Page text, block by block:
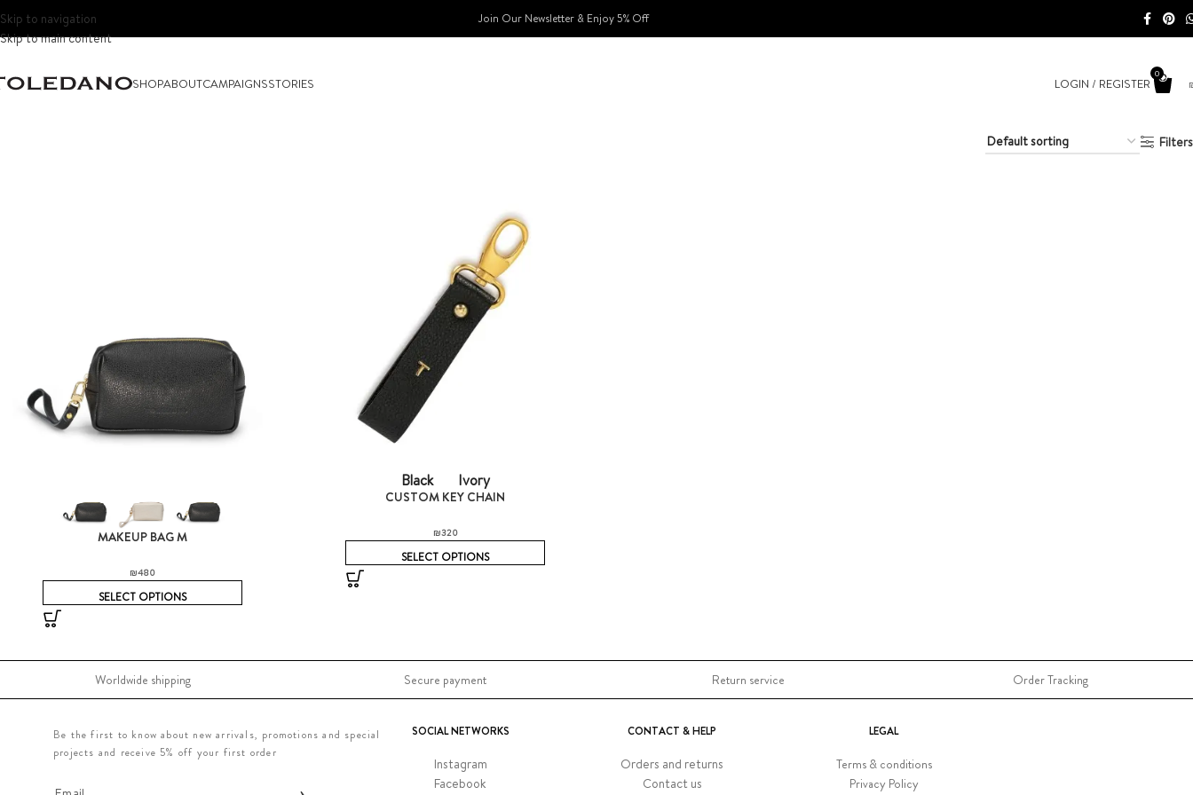
Skip to navigation
Skip to main content
Join Our Newsletter & Enjoy 5% Off​
SHOPABOUTCAMPAIGNSSTORIES LOGIN / REGISTER
0
Filters
MAKEUP BAG M
₪480
SELECT OPTIONS
Black Ivory
CUSTOM KEY CHAIN
₪320
SELECT OPTIONS
Worldwide shipping Secure payment Return service Order Tracking
Be the first to know about new arrivals, promotions and special
projects and receive 5% off your first order
SOCIAL NETWORKS
Instagram
Facebook
CONTACT & HELP
Orders and returns
Contact us
LEGAL
Terms & conditions
Privacy Policy